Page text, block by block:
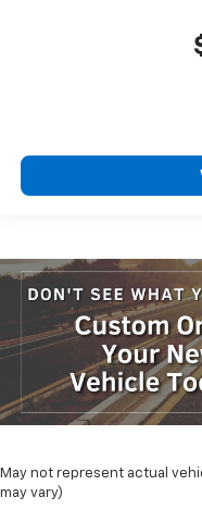
May not represent actual
may vary)